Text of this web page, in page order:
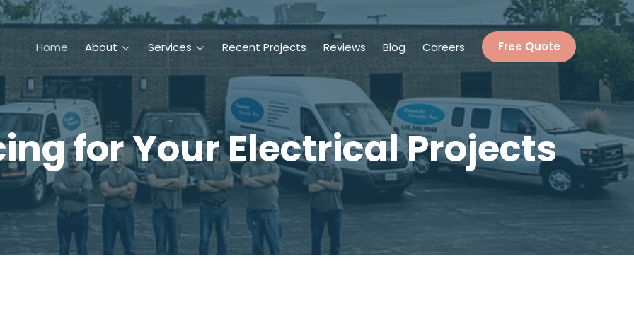
Home About Services Recent Projects Reviews Blog Careers Free Quote
for Your Electrical Projects